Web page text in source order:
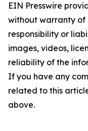
EIN Presswire
without warranty of
responsibility or
images, videos,
reliability of the
If you have any
related to this
above.